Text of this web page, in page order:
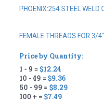
PHOENIX:254 STEEL WELD
FEMALE THREADS FOR 3/
Price by Quantity:
1 - 9 = $12.24
10 - 49 = $9.36
50 - 99 = $8.29
100 + = $7.49